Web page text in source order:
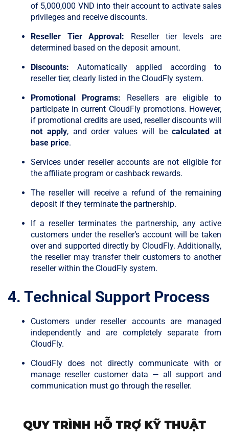
of 5,000,000 VND into their account to activate sales
privileges and receive discounts.
Reseller Tier Approval:
Reseller tier levels are
determined based on the deposit amount.
Discounts:
Automatically applied according to
reseller tier, clearly listed in the CloudFly system.
Promotional Programs:
Resellers are eligible to
participate in current CloudFly promotions. However,
if promotional credits are used, reseller discounts will
not apply, and order values will becalculated at
base price.
Services under reseller accounts are not eligible for
the affiliate program or cashback rewards.
The reseller will receive a refund of the remaining
deposit if they terminate the partnership.
If a reseller terminates the partnership, any active
customers under the reseller’s account will be taken
over and supported directly by CloudFly. Additionally,
the reseller may transfer their customers to another
reseller within the CloudFly system.
4. Technical Support Process
Customers under reseller accounts are managed
independently and are completely separate from
CloudFly.
CloudFly does not directly communicate with or
manage reseller customer data — all support and
communication must go through the reseller.